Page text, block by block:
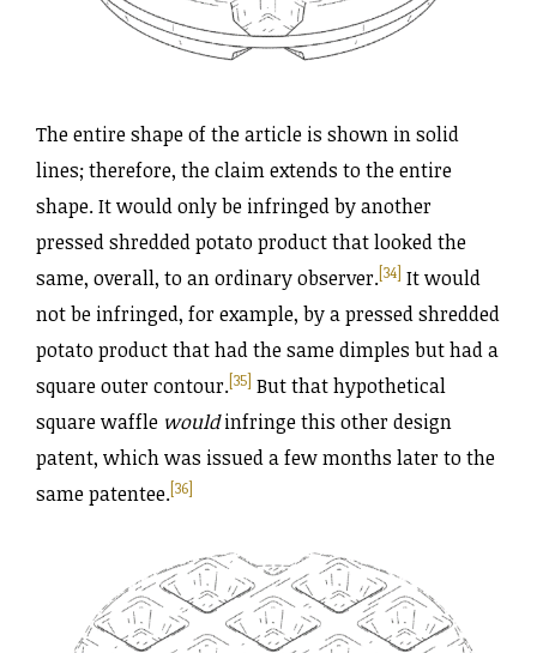
The entire shape of the article is shown in solid
lines; therefore, the claim extends to the entire
shape. It would only be infringed by another
pressed shredded potato product that looked the
same, overall, to an ordinary observer.[34] It would
not be infringed, for example, by a pressed shredded
potato product that had the same dimples but had a
square outer contour.[35] But that hypothetical
square waffle wouldinfringe this other design
patent, which was issued a few months later to the
same patentee.[36]